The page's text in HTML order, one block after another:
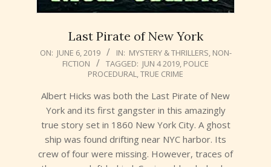
Last Pirate of New York
2019-
ON: JUNE 6, 2019 IN: MYSTERY & THRILLERS, NON-
FICTION
TAGGED: JUN 4 2019, POLICE
PROCEDURAL,TRUE CRIME
Albert Hicks was both the Last Pirate of New
York and its first gangster in this amazingly
true story set in 1860 New York City. A ghost
ship was found drifting near NYC harbor. Its
crew of four were missing. However, traces of